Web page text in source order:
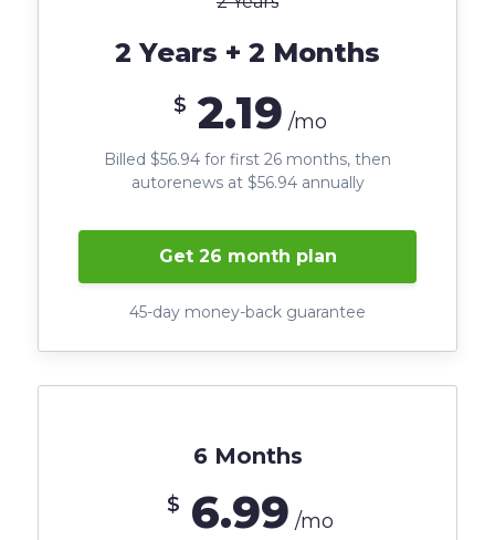
2 Years + 2 Months
$ 2.19 /mo
Billed $56.94 for first 26 months, then
autorenews at $56.94 annually
Get 26 month plan
45-day money-back guarantee
6 Months
$ 6.99 /mo